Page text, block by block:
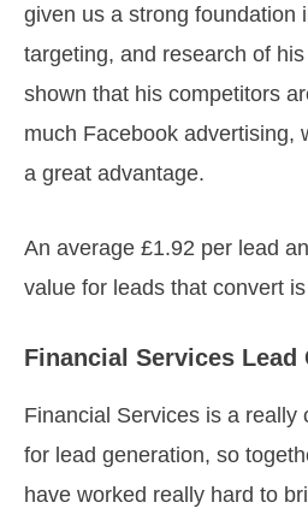
given us a strong foundation
targeting, and research of
shown that his competitors
much Facebook advertising,
a great advantage.
An average £1.92 per lead
value for leads that convert
Financial Services Lead
Financial Services is a really
for lead generation, so
have worked really hard to